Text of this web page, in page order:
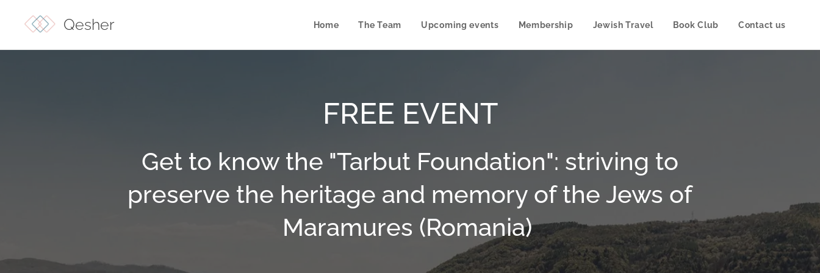
Qesher Home The Team Upcoming events Membership Jewish Travel Book Club Contact us
FREE EVENT
Get to know the "Tarbut Foundation": striving to
preserve the heritage and memory of the Jews of
Maramures (Romania)